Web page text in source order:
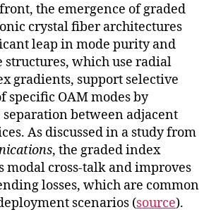
the emergence of graded
crystal fiber architectures
leap in mode purity and
structures, which use radial
gradients, support selective
specific OAM modes by
between adjacent
As discussed in a study from
, the graded index
modal cross-talk and improves
losses, which are common
scenarios (source).